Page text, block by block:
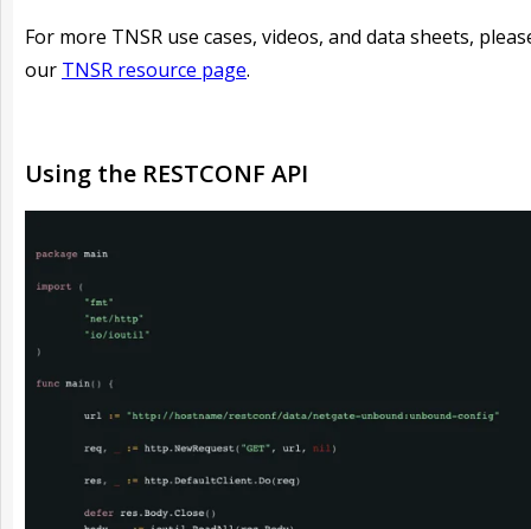
For more TNSR use cases, videos, and data sheets,
our TNSR resource page.
Using the RESTCONF API